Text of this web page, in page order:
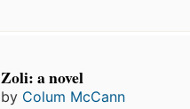
Zoli: a novel
by Colum McCann